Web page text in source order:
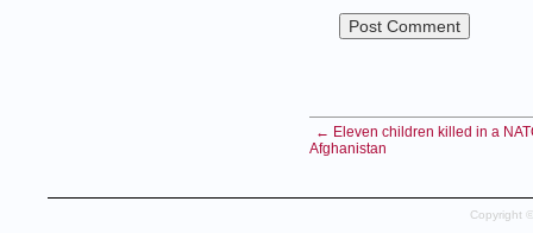
← Eleven children killed in a
Afghanistan
Copyright